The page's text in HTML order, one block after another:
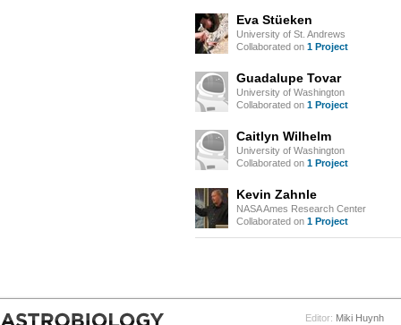
Eva Stüeken
University of St. Andrews
Collaborated on 1 Project
Guadalupe Tovar
University of Washington
Collaborated on 1 Project
Caitlyn Wilhelm
University of Washington
Collaborated on 1 Project
Kevin Zahnle
NASA Ames Research Center
Collaborated on 1 Project
Editor: Miki Huynh